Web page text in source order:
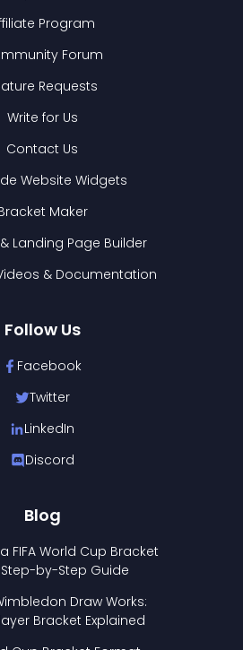
Program
Forum
Requests
Write for Us
Contact Us
Website Widgets
Maker
Landing Page Builder
& Documentation
Follow Us
Facebook
Twitter
LinkedIn
Discord
Blog
FIFA World Cup Bracket
Step-by-Step Guide
Draw Works:
Bracket Explained